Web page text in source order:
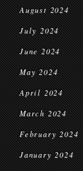
August 2024
July 2024
June 2024
May 2024
April 2024
March 2024
February 2024
January 2024